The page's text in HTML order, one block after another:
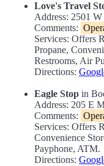
Love's Travel
Address: 2501
Comments:
Services: Offers
Propane,
Restrooms, Air
Directions:
Eagle Stop in
Address: 205 E
Comments:
Services: Offers
Convenience
Payphone, ATM.
Directions: